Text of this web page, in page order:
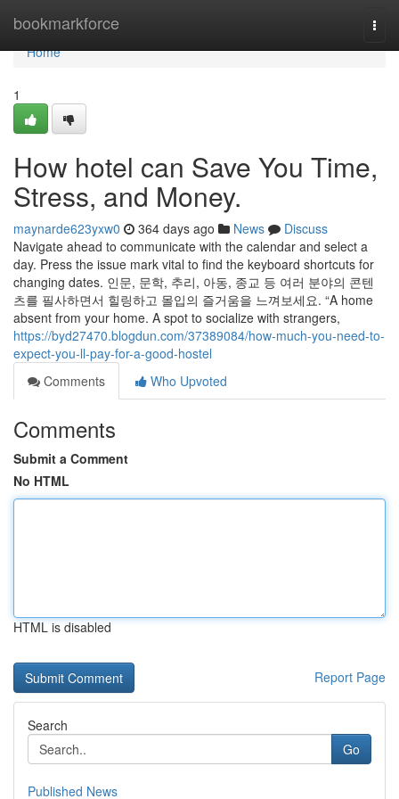
bookmarkforce
Home
Home
1
How hotel can Save You Time,
Stress, and Money.
maynarde623yxw0 364 days ago News
Discuss
Navigate ahead to communicate with the calendar and select a
day. Press the issue mark vital to find the keyboard shortcuts for
changing dates. 인문, 문학, 추리, 아동, 종교 등 여러 분야의 콘텐
츠를 필사하면서 힐링하고 몰입의 즐거움을 느껴보세요. “A home
absent from your home. A spot to socialize with strangers,
https://byd27470.blogdun.com/37389084/how-much-you-need-to-
expect-you-ll-pay-for-a-good-hostel
Comments
Who Upvoted
Comments
Submit a Comment
No HTML
HTML is disabled
Report Page
Search
Go
Published News